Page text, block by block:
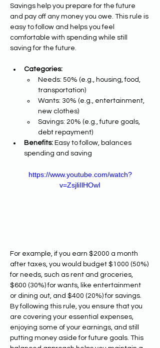
Savings help you prepare for the future
and pay off any money you owe. This rule is
easy to follow and helps you feel
comfortable with spending while still
saving for the future.
Categories:
Needs: 50% (e.g., housing, food,
transportation)
Wants: 30% (e.g., entertainment,
new clothes)
Savings: 20% (e.g., future goals,
debt repayment)
Benefits: Easy to follow, balances
spending and saving
https://www.youtube.com/watch?
v=ZsjliIlHOwI
For example, if you earn $2000 a month
after taxes, you would budget $1000 (50%)
for needs, such as rent and groceries,
$600 (30%) for wants, like entertainment
or dining out, and $400 (20%) for savings.
By following this rule, you ensure that you
are covering your essential expenses,
enjoying some of your earnings, and still
putting money aside for future goals. This